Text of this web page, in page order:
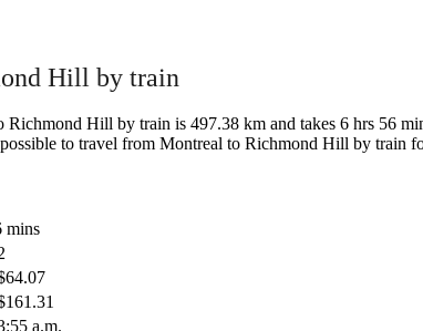
Hill by train
Hill by train is 497.38 km and takes 6 hrs 56
to travel from Montreal to Richmond Hill by train
mins
a.m.